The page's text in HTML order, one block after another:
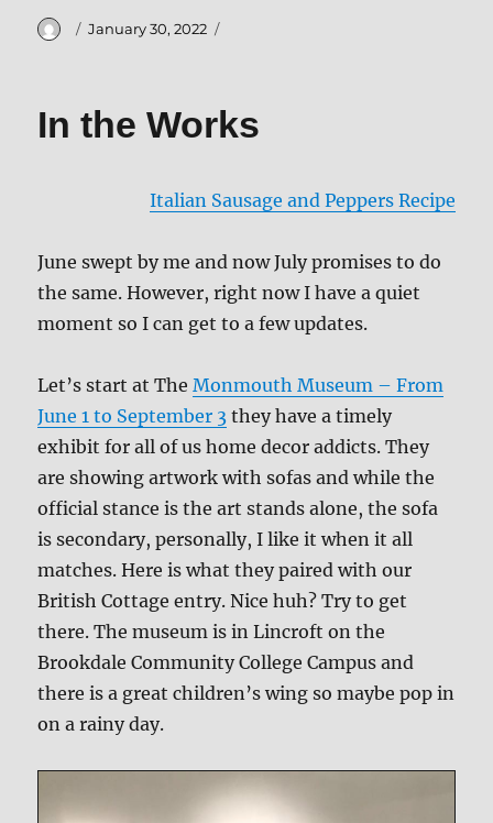
Author
Posted
January 30, 2022
In the Works
Italian Sausage and Peppers Recipe
June swept by me and now July promises to do
the same. However, right now I have a quiet
moment so I can get to a few updates.
Let’s start at TheMonmouth Museum – From
June 1 to September 3 they have a timely
exhibit for all of us home decor addicts. They
are showing artwork with sofas and while the
official stance is the art stands alone, the sofa
is secondary, personally, I like it when it all
matches. Here is what they paired with our
British Cottage entry. Nice huh? Try to get
there. The museum is in Lincroft on the
Brookdale Community College Campus and
there is a great children’s wing so maybe pop in
on a rainy day.